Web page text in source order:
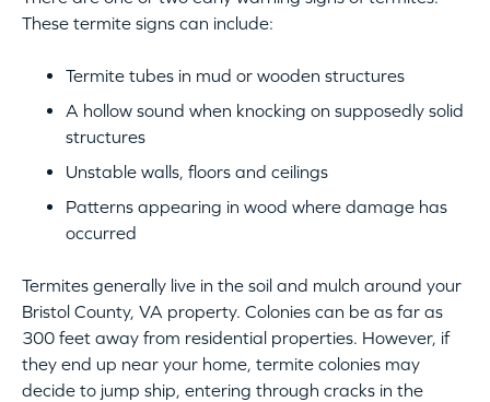
These termite signs can include:
Termite tubes in mud or wooden structures
A hollow sound when knocking on supposedly solid
structures
Unstable walls, floors and ceilings
Patterns appearing in wood where damage has
occurred
Termites generally live in the soil and mulch around your
Bristol County, VA property. Colonies can be as far as
300 feet away from residential properties. However, if
they end up near your home, termite colonies may
decide to jump ship, entering through cracks in the